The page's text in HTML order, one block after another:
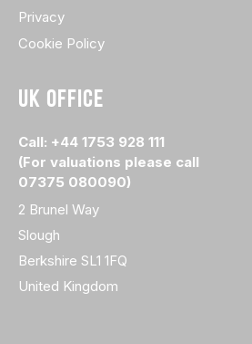
Privacy
Cookie Policy
UK OFFICE
Call: +44 1753 928 111
(For valuations please call
07375 080090)
2 Brunel Way
Slough
Berkshire SL1 1FQ
United Kingdom